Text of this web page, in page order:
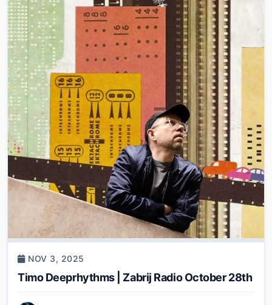
NOV 3, 2025
Timo Deeprhythms | Zabrij Radio October 28th